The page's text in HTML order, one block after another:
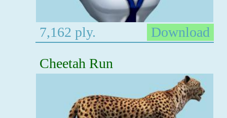
7,162 ply.
Download
Cheetah Run